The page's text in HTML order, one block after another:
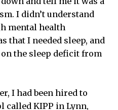
I didn’t understand
mental health
that I needed sleep, and
on the sleep deficit from
I had been hired to
called KIPP in Lynn,